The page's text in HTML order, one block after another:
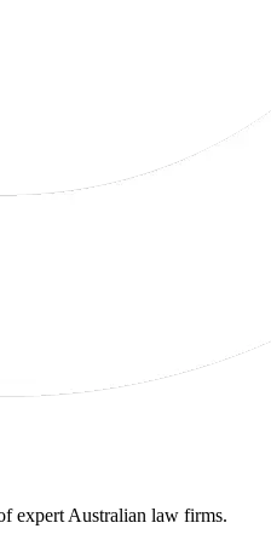
expert Australian law firms.